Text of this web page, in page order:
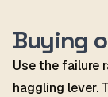
Buying
Use the failure
haggling lever.